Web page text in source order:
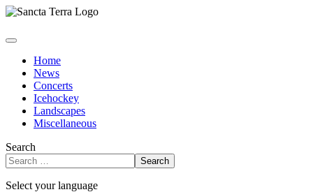
Home
News
Concerts
Icehockey
Landscapes
Miscellaneous
Search
Search
Select your language